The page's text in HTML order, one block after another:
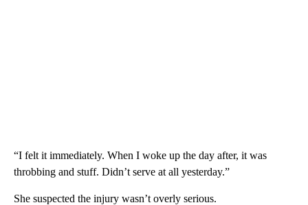
“I felt it immediately. When I woke up the day after, it was
throbbing and stuff. Didn’t serve at all yesterday.”
She suspected the injury wasn’t overly serious.